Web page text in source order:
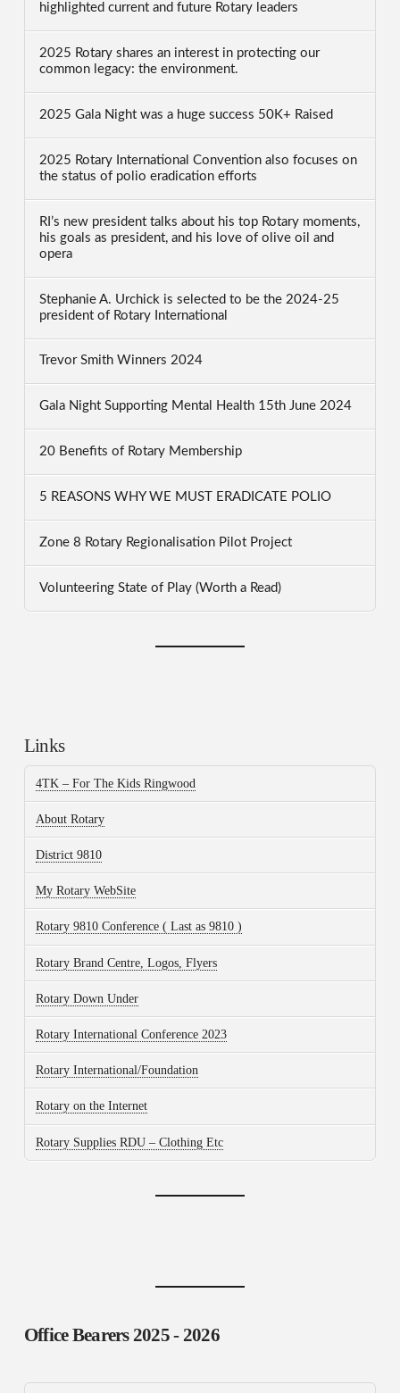
highlighted current and future Rotary leaders
2025 Rotary shares an interest in protecting our
common legacy: the environment.
2025 Gala Night was a huge success 50K+ Raised
2025 Rotary International Convention also focuses on
the status of polio eradication efforts
RI’s new president talks about his top Rotary moments,
his goals as president, and his love of olive oil and
opera
Stephanie A. Urchick is selected to be the 2024-25
president of Rotary International
Trevor Smith Winners 2024
Gala Night Supporting Mental Health 15th June 2024
20 Benefits of Rotary Membership
5 REASONS WHY WE MUST ERADICATE POLIO
Zone 8 Rotary Regionalisation Pilot Project
Volunteering State of Play (Worth a Read)
Links
4TK – For The Kids Ringwood
About Rotary
District 9810
My Rotary WebSite
Rotary 9810 Conference ( Last as 9810 )
Rotary Brand Centre, Logos, Flyers
Rotary Down Under
Rotary International Conference 2023
Rotary International/Foundation
Rotary on the Internet
Rotary Supplies RDU – Clothing Etc
Office Bearers2025 - 2026